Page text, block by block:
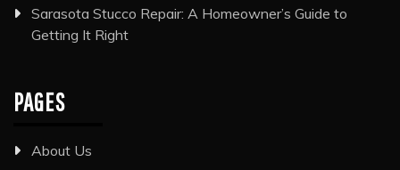
Sarasota Stucco Repair: A Homeowner’s Guide to
Getting It Right
PAGES
About Us